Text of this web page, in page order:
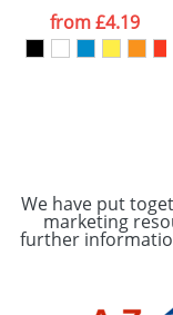
processed
our
from£4.19
We have put
marketing
further